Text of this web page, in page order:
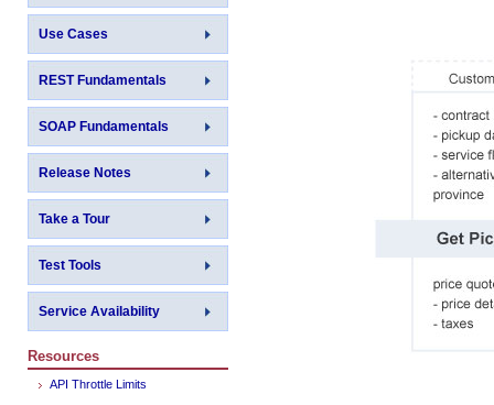
Use Cases
REST Fundamentals
SOAP Fundamentals
Release Notes
Take a Tour
Test Tools
Service Availability
Resources
API Throttle Limits